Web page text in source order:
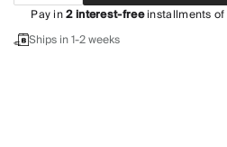
Pay in2interest-freeinstallments of
Ships in 1-2 weeks